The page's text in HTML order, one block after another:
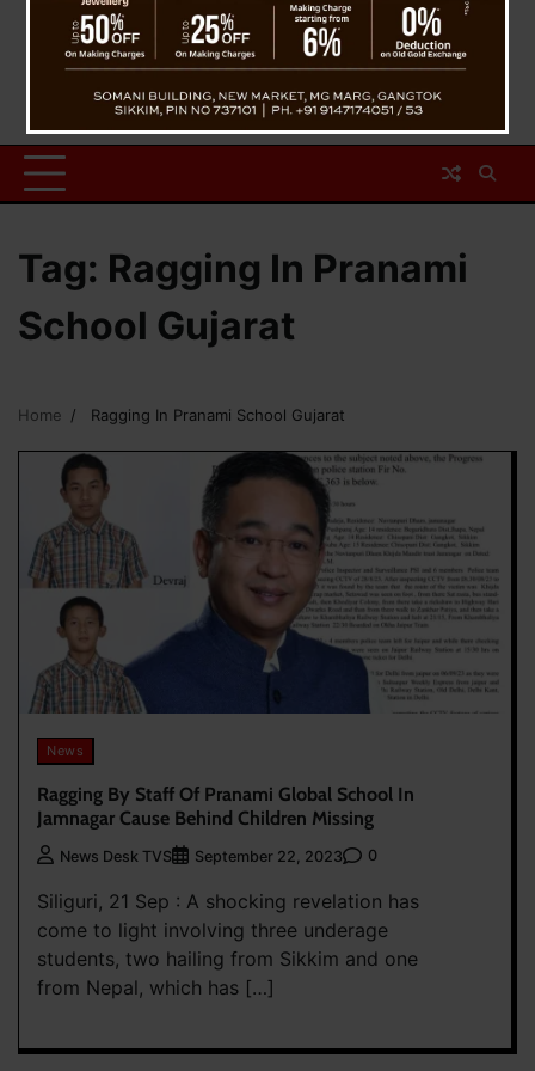
Tag: Ragging In Pranami
School Gujarat
Home Ragging In Pranami School Gujarat
News
Ragging By Staff Of Pranami Global School In
Jamnagar Cause Behind Children Missing
News Desk TVS September 22, 2023 0
Siliguri, 21 Sep : A shocking revelation has
come to light involving three underage
students, two hailing from Sikkim and one
from Nepal, which has […]